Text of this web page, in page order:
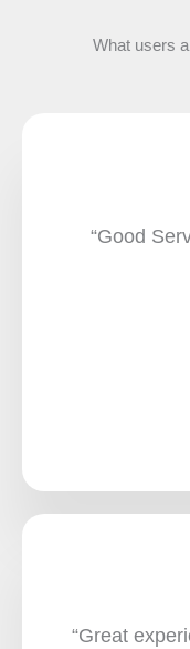
What users
“Good
“Great